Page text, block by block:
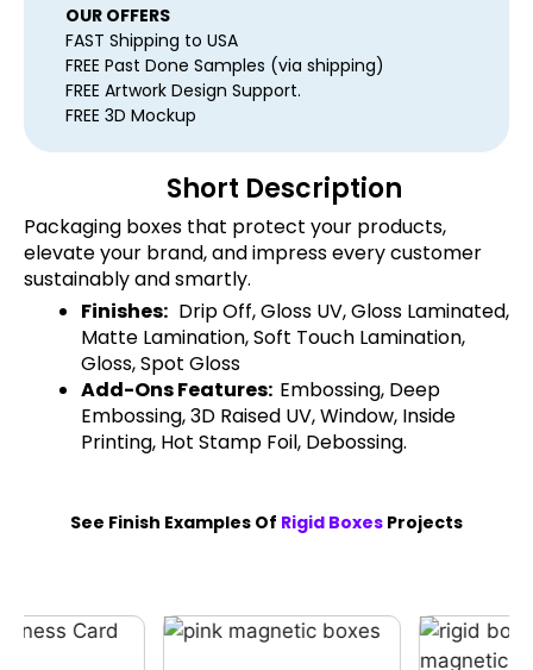
OUR OFFERS
FAST Shipping to USA
FREE Past Done Samples (via shipping)
FREE Artwork Design Support.
FREE 3D Mockup
Short Description
Packaging boxes that protect your products,
elevate your brand, and impress every customer
sustainably and smartly.
Finishes: Drip Off, Gloss UV, Gloss Laminated,
Matte Lamination, Soft Touch Lamination,
Gloss, Spot Gloss
Add-Ons Features: Embossing, Deep
Embossing, 3D Raised UV, Window, Inside
Printing, Hot Stamp Foil, Debossing.
See Finish Examples Of Rigid Boxes Projects